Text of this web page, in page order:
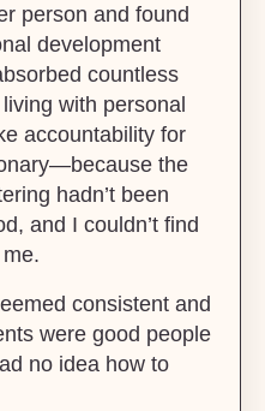
person and found
development
countless
with personal
accountability for
the
hadn’t been
and I couldn’t find
consistent and
were good people
no idea how to